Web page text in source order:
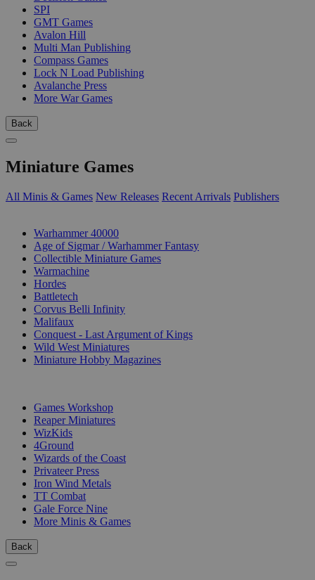
SPI
GMT Games
Avalon Hill
Multi Man Publishing
Compass Games
Lock N Load Publishing
Avalanche Press
More War Games
Back
Miniature Games
All Minis & Games New Releases Recent Arrivals Publishers
Warhammer 40000
Age of Sigmar / Warhammer Fantasy
Collectible Miniature Games
Warmachine
Hordes
Battletech
Corvus Belli Infinity
Malifaux
Conquest - Last Argument of Kings
Wild West Miniatures
Miniature Hobby Magazines
Games Workshop
Reaper Miniatures
WizKids
4Ground
Wizards of the Coast
Privateer Press
Iron Wind Metals
TT Combat
Gale Force Nine
More Minis & Games
Back